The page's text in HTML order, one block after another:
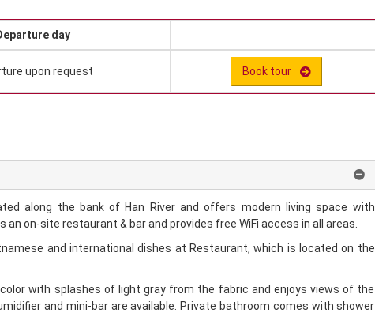
day
upon request Book tour
along the bank of Han River and offers modern living space with
an on-site restaurant & bar and provides free WiFi access in all areas.
and international dishes at Restaurant, which is located on the
with splashes of light gray from the fabric and enjoys views of the
and mini-bar are available. Private bathroom comes with shower